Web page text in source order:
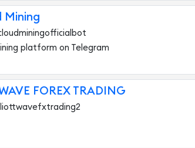
Mining
platform on Telegram
FOREX TRADING